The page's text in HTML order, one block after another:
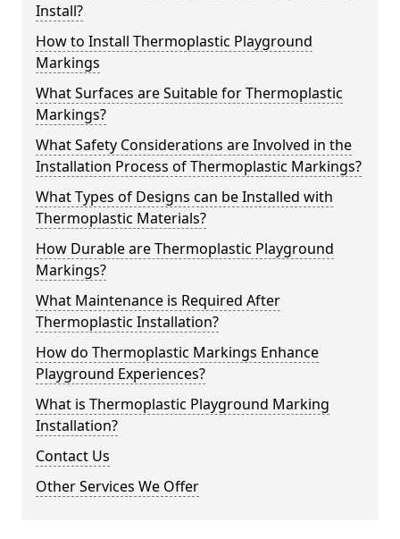
Install?
How to Install Thermoplastic Playground
Markings
What Surfaces are Suitable for Thermoplastic
Markings?
What Safety Considerations are Involved in the
Installation Process of Thermoplastic Markings?
What Types of Designs can be Installed with
Thermoplastic Materials?
How Durable are Thermoplastic Playground
Markings?
What Maintenance is Required After
Thermoplastic Installation?
How do Thermoplastic Markings Enhance
Playground Experiences?
What is Thermoplastic Playground Marking
Installation?
Contact Us
Other Services We Offer